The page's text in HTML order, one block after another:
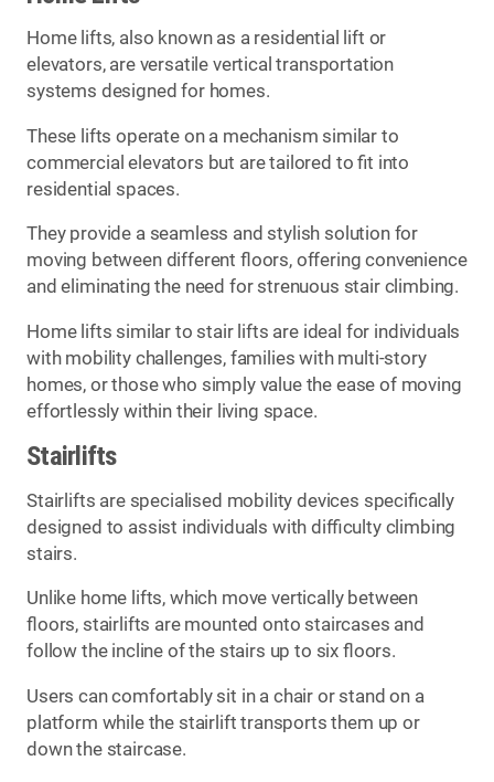
Home lifts, also known as a residential lift or
elevators, are versatile vertical transportation
systems designed for homes.
These lifts operate on a mechanism similar to
commercial elevators but are tailored to fit into
residential spaces.
They provide a seamless and stylish solution for
moving between different floors, offering convenience
and eliminating the need for strenuous stair climbing.
Home lifts similar to stair lifts are ideal for individuals
with mobility challenges, families with multi-story
homes, or those who simply value the ease of moving
effortlessly within their living space.
Stairlifts
Stairlifts are specialised mobility devices specifically
designed to assist individuals with difficulty climbing
stairs.
Unlike home lifts, which move vertically between
floors, stairlifts are mounted onto staircases and
follow the incline of the stairs up to six floors.
Users can comfortably sit in a chair or stand on a
platform while the stairlift transports them up or
down the staircase.